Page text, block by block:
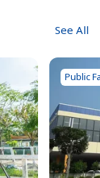
See All
Public